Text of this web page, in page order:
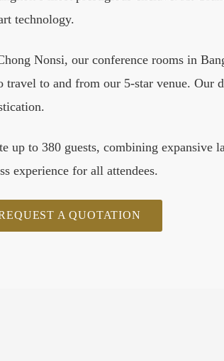
technology.
Nonsi, our conference rooms in
to and from our 5-star venue. Our
up to 380 guests, combining
experience for all attendees.
A QUOTATION